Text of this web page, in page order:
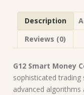
Forex
Robot
Expert
Advisor
quantity
Description
Reviews (0)
G12 Smart Money
sophisticated
advanced algorithms